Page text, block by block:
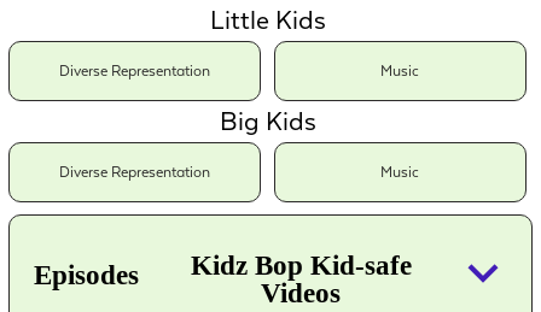
Little Kids
Diverse Representation Music
Big Kids
Diverse Representation Music
Episodes
Kidz Bop Kid-safe
Videos
keyboard_arrow_down